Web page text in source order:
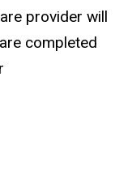
provider will
completed